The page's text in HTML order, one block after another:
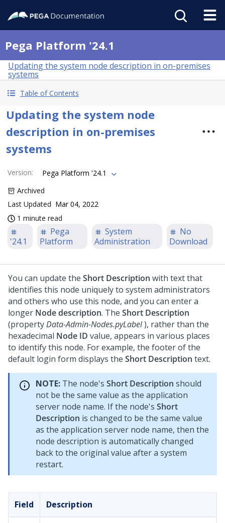
Pega Platform '24.1
Updating the system node description in on-premises
systems
Table of Contents
Updating the system node
description in on-premises
systems
Version:
Pega Platform '24.1
Archived
Last Updated Mar 04, 2022
1 minute read
'24.1
Pega
Platform
System
Administration
No
Download
You can update the Short Description with text that
identifies this node uniquely to system administrators
and others who use this node, and you can enter a
longer Node description. The Short Description
(propertyData-Admin-Nodes.pyLabel), rather than the
hexadecimal Node ID value, appears in various places
to identify this node. For example, the footer of the
default login form displays the Short Description text.
NOTE: The node's Short Description should
not be the same value as the application
server node name. If the node's Short
Description is changed to be the same value
as the application server node name, then the
node description is automatically changed
back to the original value after a system
restart.
Field Description